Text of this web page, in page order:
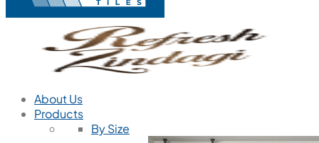
About Us
Products
By Size